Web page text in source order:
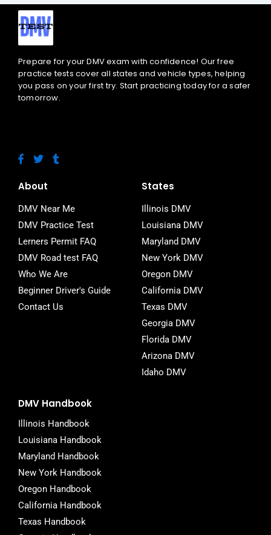
Prepare for your DMV exam with confidence! Our free
practice tests cover all states and vehicle types, helping
you pass on your first try. Start practicing today for a safer
tomorrow.
F
a
e
o
o
k
-
f
T
w
t
e
r
T
u
r
About
DMV Near Me
DMV Practice Test
Lerners Permit FAQ
DMV Road test FAQ
Who We Are
Beginner Driver's Guide
Contact Us
States
Illinois DMV
Louisiana DMV
Maryland DMV
New York DMV
Oregon DMV
California DMV
Texas DMV
Georgia DMV
Florida DMV
Arizona DMV
Idaho DMV
DMV Handbook
Illinois Handbook
Louisiana Handbook
Maryland Handbook
New York Handbook
Oregon Handbook
California Handbook
Texas Handbook